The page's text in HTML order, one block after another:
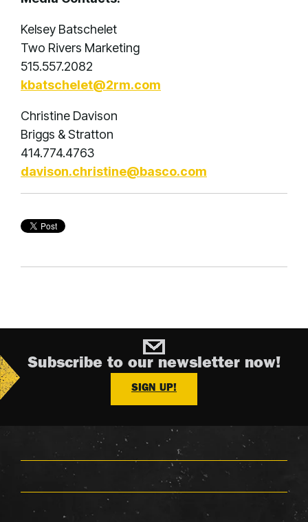
Kelsey Batschelet
Two Rivers Marketing
515.557.2082
kbatschelet@2rm.com
Christine Davison
Briggs & Stratton
414.774.4763
davison.christine@basco.com
Subscribe to our newsletter now!
SIGN UP!